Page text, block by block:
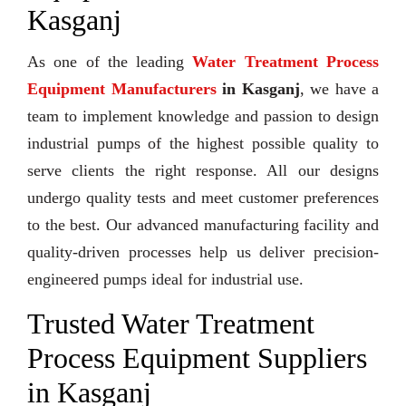
Kasganj
As one of the leadingWater Treatment Process
Equipment Manufacturersin Kasganj, we have a
team to implement knowledge and passion to design
industrial pumps of the highest possible quality to
serve clients the right response. All our designs
undergo quality tests and meet customer preferences
to the best. Our advanced manufacturing facility and
quality-driven processes help us deliver precision-
engineered pumps ideal for industrial use.
Trusted Water Treatment
Process Equipment Suppliers
in Kasganj